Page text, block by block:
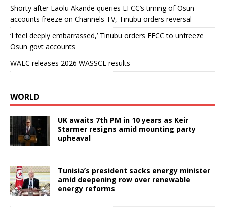
Shorty after Laolu Akande queries EFCC’s timing of Osun
accounts freeze on Channels TV, Tinubu orders reversal
‘I feel deeply embarrassed,’ Tinubu orders EFCC to unfreeze
Osun govt accounts
WAEC releases 2026 WASSCE results
WORLD
UK awaits 7th PM in 10 years as Keir
Starmer resigns amid mounting party
upheaval
Tunisia’s president sacks energy minister
amid deepening row over renewable
energy reforms